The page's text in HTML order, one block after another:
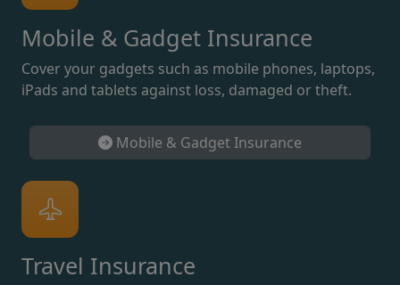
Mobile & Gadget Insurance
Cover your gadgets such as mobile phones, laptops,
iPads and tablets against loss, damaged or theft.
Mobile & Gadget Insurance
Travel Insurance